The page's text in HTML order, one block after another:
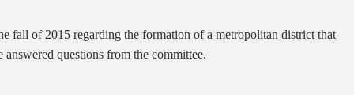
fall of 2015 regarding the formation of a metropolitan district that
questions from the committee.